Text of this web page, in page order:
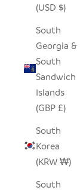
(USD $)
South
Georgia &
South
Sandwich
Islands
(GBP £)
South
Korea
(KRW ₩)
South